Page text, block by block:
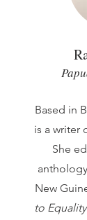
Based in
is a writer
She
New
to Equality